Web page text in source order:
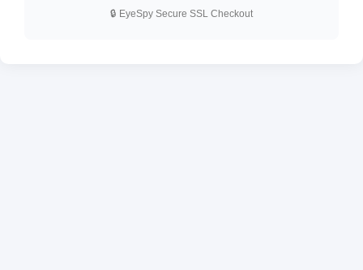
🔒 EyeSpy Secure SSL Checkout